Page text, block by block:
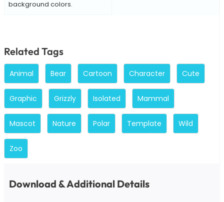
background colors.
Related Tags
Animal Bear Cartoon Character Cute
Graphic Grizzly Isolated Mammal
Mascot Nature Polar Template Wild
Zoo
Download & Additional Details